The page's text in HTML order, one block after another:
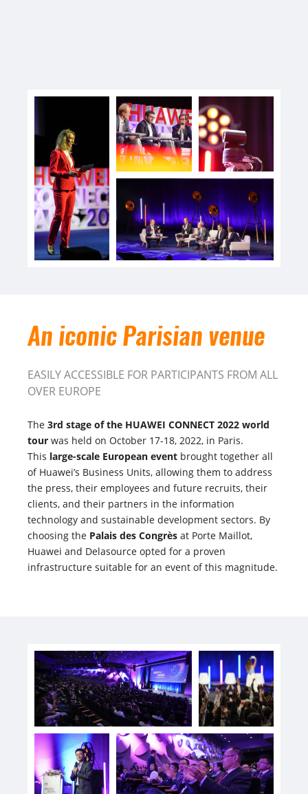
An iconic Parisian venue
EASILY ACCESSIBLE FOR PARTICIPANTS FROM ALL
OVER EUROPE
The 3rd stage of the HUAWEI CONNECT 2022 world
tour was held on October 17-18, 2022, in Paris.
This large-scale European event brought together all
of Huawei’s Business Units, allowing them to address
the press, their employees and future recruits, their
clients, and their partners in the information
technology and sustainable development sectors. By
choosing the Palais des Congrès at Porte Maillot,
Huawei and Delasource opted for a proven
infrastructure suitable for an event of this magnitude.